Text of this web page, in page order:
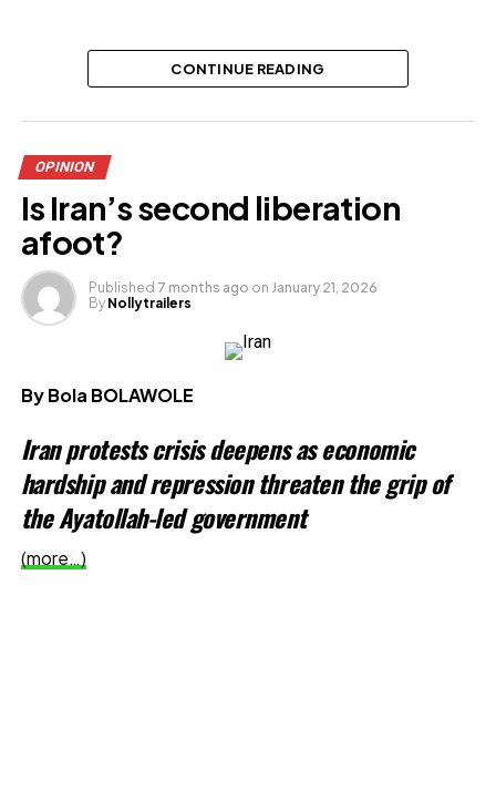
Related CONTINUE READING
OPINION
Is Iran’s second liberation
afoot?
Published 7 months ago on January 21, 2026
By Nollytrailers
By Bola BOLAWOLE
Iran protests crisis deepens as economic
hardship and repression threaten the grip of
the Ayatollah-led government
(more…)